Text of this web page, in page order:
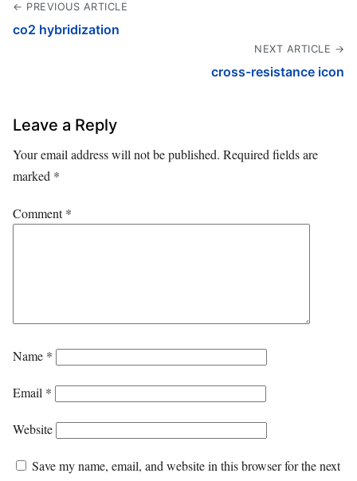
← PREVIOUS ARTICLE
co2 hybridization
NEXT ARTICLE →
cross-resistance icon
Leave a Reply
Your email address will not be published. Required fields are
marked *
Comment*
Name *
Email *
Website
Save my name, email, and website in this browser for the next